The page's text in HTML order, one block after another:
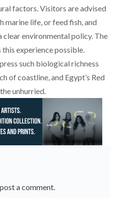
factors. Visitors are advised
marine life, or feed fish, and
environmental policy. The
this experience possible.
such biological richness
of coastline, and Egypt’s Red
unhurried.
a comment.